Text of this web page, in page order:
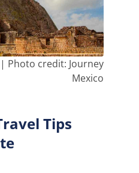
Photo credit: Journey
Mexico
Tips